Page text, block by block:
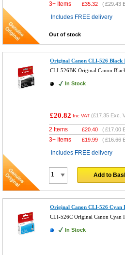
3+ Items £35.32 (£29.43
Includes FREE delivery
Out of stock
Original Canon CLI-526 Black
CLI-526BK Original Canon
In Stock
£20.82 Inc VAT (£17.35 Exc.
2 Items £20.40 (£17.00
3+ Items £19.99 (£16.66
Includes FREE delivery
Add to
Original Canon CLI-526 Cyan
CLI-526C Original Canon Cyan
In Stock